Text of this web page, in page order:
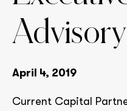
April 4, 2019
Current Capital